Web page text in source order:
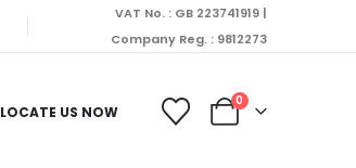
VAT No. : GB 223741919 |
Company Reg. : 9812273
LOCATE US NOW
0